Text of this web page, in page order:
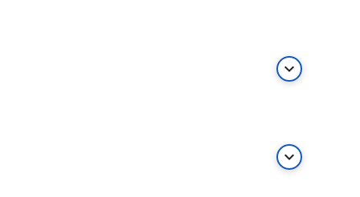
keyboard_arrow_down
keyboard_arrow_down